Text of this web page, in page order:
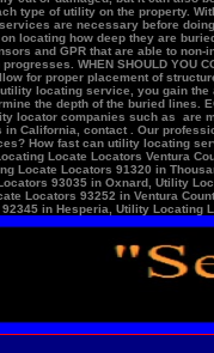
Locate Locators Ventura
Locate Locators 91320 in
93035 in Oxnard, Utility
Locators 93252 in Ventura
in Hesperia, Utility